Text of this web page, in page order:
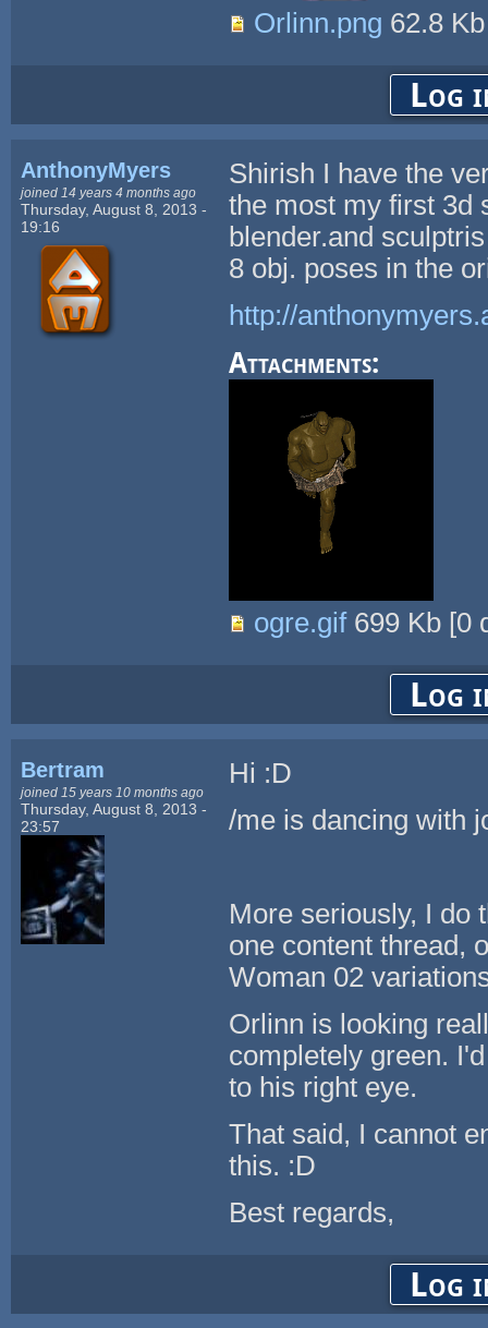
Orlinn.png 62.8
Log
AnthonyMyers
joined 14 years 4 months ago
Thursday, August 8, 2013 -
19:16
Shirish I have the
the most my first 3d
blender.and
8 obj. poses in the
http://
Attachments:
ogre.gif699 Kb [0
Log
Bertram
joined 15 years 10 months ago
Thursday, August 8, 2013 -
23:57
Hi :D
/me is dancing with
More seriously, I do
one content thread,
Woman 02
Orlinn is looking
completely green.
to his right eye.
That said, I cannot
this. :D
Best regards,
Log